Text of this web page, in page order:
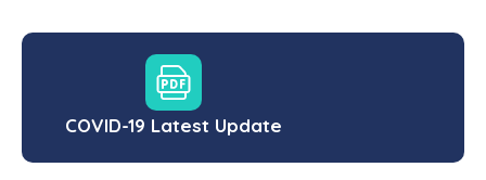
COVID-19 Latest Update